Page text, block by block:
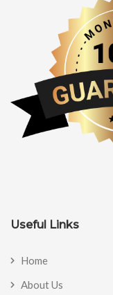
Useful Links
Home
About Us